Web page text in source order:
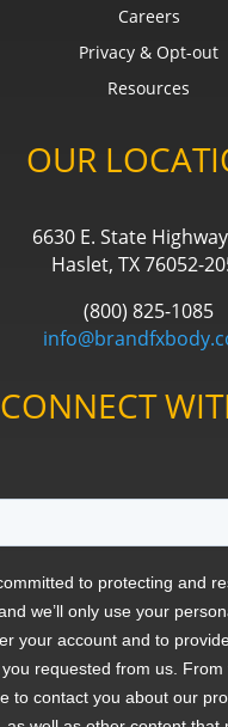
Careers
Privacy & Opt-out
Resources
OUR
6630 E. State
Haslet, TX 76052-
(800) 825-1085
CONNECT